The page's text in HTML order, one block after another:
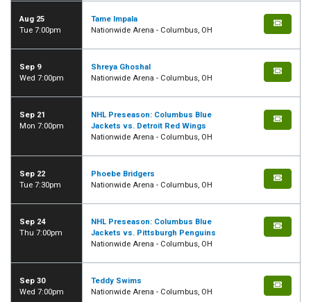
Aug 25
Tue 7:00pm
Tame Impala
Nationwide Arena - Columbus, OH
Sep 9
Wed 7:00pm
Shreya Ghoshal
Nationwide Arena - Columbus, OH
Sep 21
Mon 7:00pm
NHL Preseason: Columbus Blue
Jackets vs. Detroit Red Wings
Nationwide Arena - Columbus, OH
Sep 22
Tue 7:30pm
Phoebe Bridgers
Nationwide Arena - Columbus, OH
Sep 24
Thu 7:00pm
NHL Preseason: Columbus Blue
Jackets vs. Pittsburgh Penguins
Nationwide Arena - Columbus, OH
Sep 30
Wed 7:00pm
Teddy Swims
Nationwide Arena - Columbus, OH